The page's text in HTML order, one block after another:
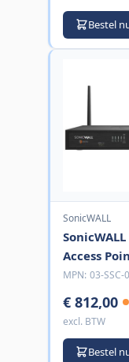
Bestel
SonicWALL
Access
MPN: 03-SSC-
€ 812,00
excl. BTW
Bestel